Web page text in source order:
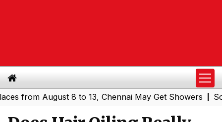
August 8 to 13, Chennai May Get Showers|